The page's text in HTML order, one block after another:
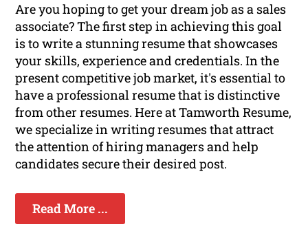
Are you hoping to get your dream job as a sales
associate? The first step in achieving this goal
is to write a stunning resume that showcases
your skills, experience and credentials. In the
present competitive job market, it's essential to
have a professional resume that is distinctive
from other resumes. Here at Tamworth Resume,
we specialize in writing resumes that attract
the attention of hiring managers and help
candidates secure their desired post.
Read More ...